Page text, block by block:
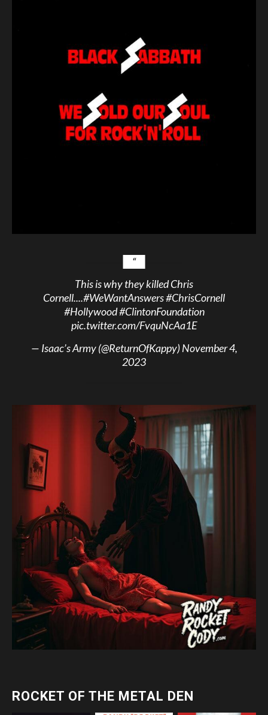
This is why they killed Chris
Cornell....#WeWantAnswers#ChrisCornell
#Hollywood#ClintonFoundation
pic.twitter.com/FvquNcAa1E
— Isaac’s Army (@ReturnOfKappy)November 4,
2023
ROCKET OF THE METAL DEN